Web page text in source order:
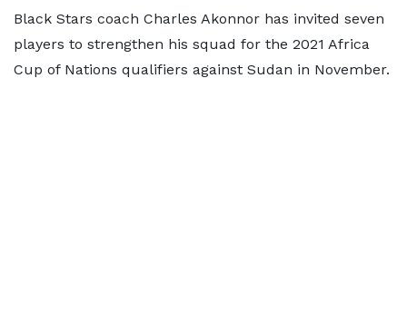
Black Stars coach Charles Akonnor has invited seven
players to strengthen his squad for the 2021 Africa
Cup of Nations qualifiers against Sudan in November.